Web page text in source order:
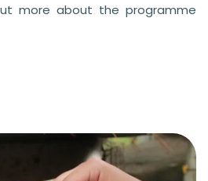
more about the programme